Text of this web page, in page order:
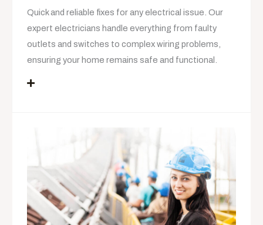
Quick and reliable fixes for any electrical issue. Our
expert electricians handle everything from faulty
outlets and switches to complex wiring problems,
ensuring your home remains safe and functional.